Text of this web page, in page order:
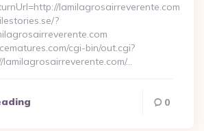
lamilagrosairreverente.com
?
cgi-bin/out.cgi?
…
0